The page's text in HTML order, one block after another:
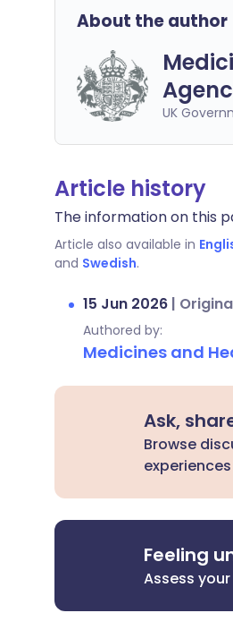
About the author
UK
Article history
The information on this
Article also available in
and Swedish.
15 Jun 2026 |
Authored by:
Medicines and
Ask,
Browse
Feeling
Assess